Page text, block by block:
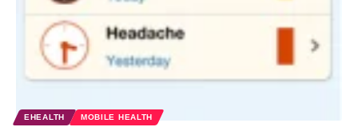
EHEALTH MOBILE HEALTH